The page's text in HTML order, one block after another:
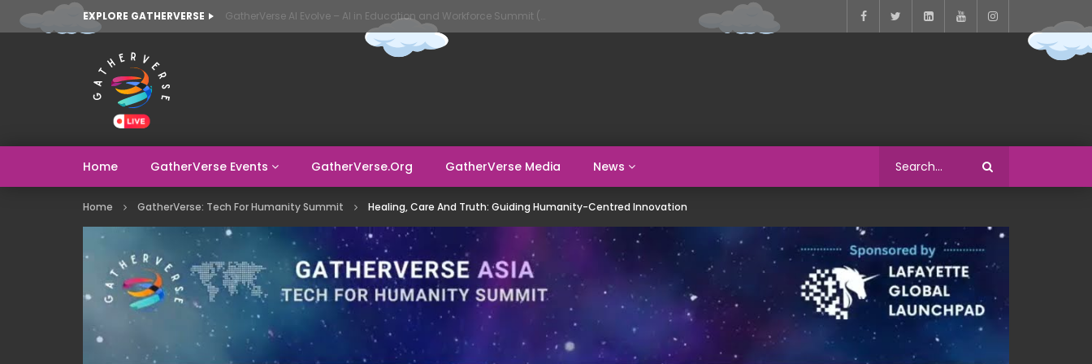
EXPLORE GATHERVERSE
Home GatherVerse Events GatherVerse.org GatherVerse Media News
Home GatherVerse: Tech For Humanity Summit Healing, Care And Truth: Guiding Humanity-Centred Innovation